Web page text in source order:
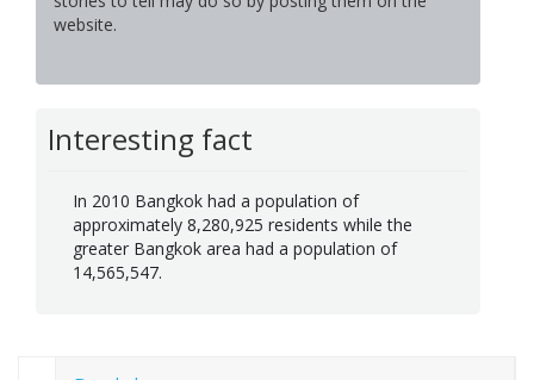
website.
Interesting fact
In 2010 Bangkok had a population of
approximately 8,280,925 residents while the
greater Bangkok area had a population of
14,565,547.